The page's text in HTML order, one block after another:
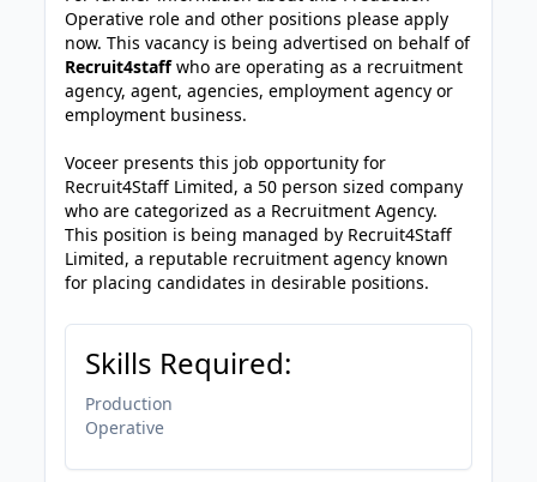
Operative role and other positions please apply
now. This vacancy is being advertised on behalf of
Recruit4staffwho are operating as a recruitment
agency, agent, agencies, employment agency or
employment business.
Voceer presents this job opportunity for
Recruit4Staff Limited, a 50 person sized company
who are categorized as a Recruitment Agency.
This position is being managed by Recruit4Staff
Limited, a reputable recruitment agency known
for placing candidates in desirable positions.
Skills Required:
Production
Operative